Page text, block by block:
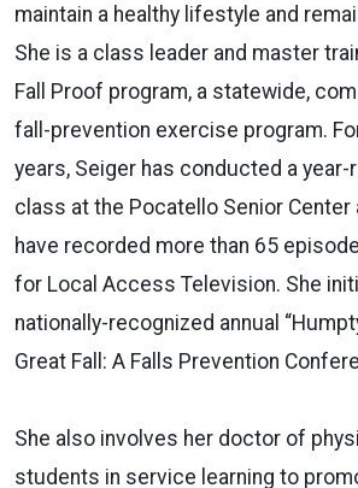
maintain a healthy lifestyle and
She is a class leader and master
Fall Proof program, a statewide,
fall-prevention exercise program.
years, Seiger has conducted a
class at the Pocatello Senior
have recorded more than 65
for Local Access Television. She
nationally-recognized annual
Great Fall: A Falls Prevention
She also involves her doctor of
students in service learning to